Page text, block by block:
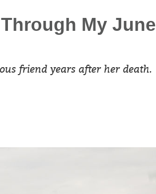
My June
friend years after her death.